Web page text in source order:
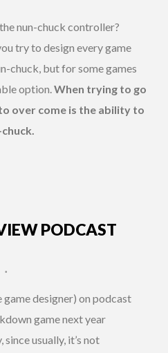
nun-chuck controller?
try to design every game
chuck, but for some games
option.When trying to go
over come is the ability to
PODCAST
•
designer) on podcast
game next year
usually, it’s not